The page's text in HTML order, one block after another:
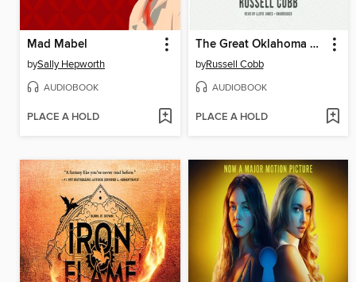
Mad Mabel
bySally Hepworth
AUDIOBOOK
PLACE A HOLD
The Great Oklahoma Swindle
byRussell Cobb
AUDIOBOOK
PLACE A HOLD